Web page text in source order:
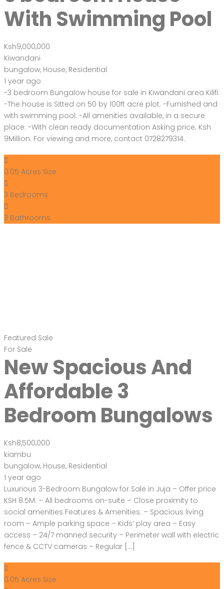
With Swimming Pool
Ksh9,000,000
Kiwandani
bungalow, House, Residential
1 year ago
-3 bedroom Bungalow house for sale in Kiwandani area Kilifi.
-The house is Sitted on 50 by 100ft acre plot. -Furnished and
with swimming pool. -All amenities available, in a secure
place. -With clean ready documentation Asking price; Ksh
9Million. For viewing and more, contact 0728279314.
0.05 Acres Size
3 Bedrooms
3 Bathrooms
Featured Sale
For Sale
New Spacious And
Affordable 3
Bedroom Bungalows
Ksh8,500,000
kiambu
bungalow, House, Residential
1 year ago
Luxurious 3-Bedroom Bungalow for Sale in Juja – Offer price
KSH 8.5M. – All bedrooms on-suite – Close proximity to
social amenities Features & Amenities: – Spacious living
room – Ample parking space – Kids’ play area – Easy
access – 24/7 manned security – Perimeter wall with electric
fence & CCTV cameras – Regular […]
0.05 Acres Size